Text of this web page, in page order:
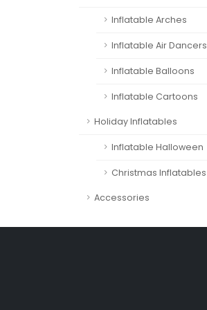
Inflatable Arches
Inflatable Air Dancers
Inflatable Balloons
Inflatable Cartoons
Holiday Inflatables
Inflatable Halloween
Christmas Inflatables
Accessories